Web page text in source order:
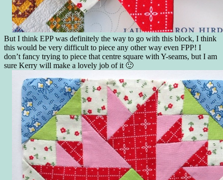
But I think EPP was definitely the way to go with this block, I think
this would be very difficult to piece any other way even FPP! I
don’t fancy trying to piece that centre square with Y-seams, but I am
sure Kerry will make a lovely job of it 🙂